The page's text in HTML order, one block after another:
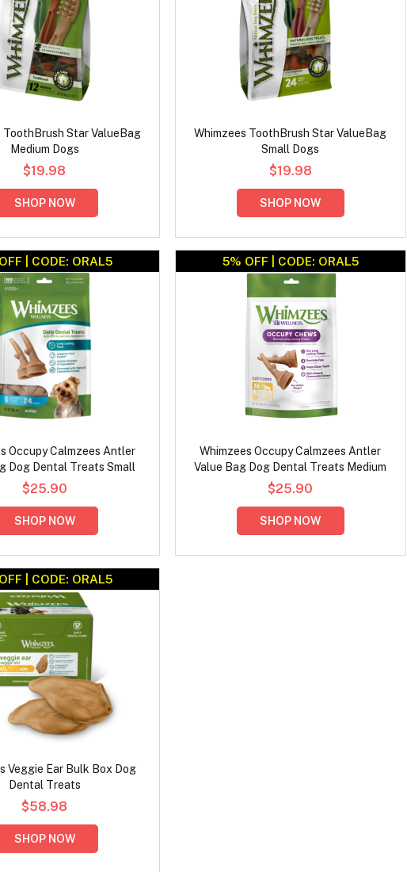
ToothBrush Star ValueBag
Medium Dogs
$19.98
SHOP NOW
Whimzees ToothBrush Star ValueBag
Small Dogs
$19.98
SHOP NOW
| CODE: ORAL5
Occupy Calmzees Antler
Dog Dental Treats Small
$25.90
SHOP NOW
5% OFF | CODE: ORAL5
Whimzees Occupy Calmzees Antler
Value Bag Dog Dental Treats Medium
$25.90
SHOP NOW
| CODE: ORAL5
Veggie Ear Bulk Box Dog
Dental Treats
$58.98
SHOP NOW